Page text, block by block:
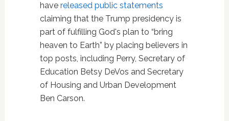
have released public statements
claiming that the Trump presidency is
part of fulfilling God's plan to “bring
heaven to Earth” by placing believers in
top posts, including Perry, Secretary of
Education Betsy DeVos and Secretary
of Housing and Urban Development
Ben Carson.